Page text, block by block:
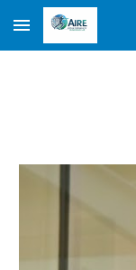
Skip to main content